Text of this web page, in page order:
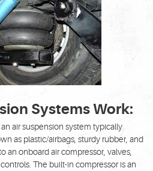
Systems Work:
air suspension system typically
as plastic/airbags, sturdy rubber, and
an onboard air compressor, valves,
The built-in compressor is an